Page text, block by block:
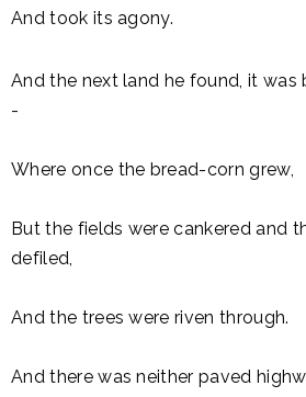
And took its agony.
And the next land he found, it was
-
Where once the bread-corn
But the fields were cankered and
defiled,
And the trees were riven
And there was neither paved